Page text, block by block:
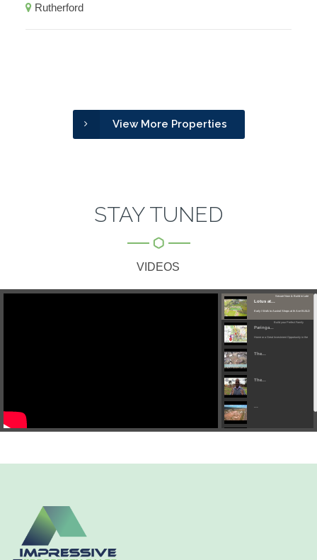
Rutherford
View More Properties
STAY TUNED
VIDEOS
Lotus at...
Secure Now & Build in Late
Early I Walk to Austral Shops at th Ave BUILD
YOUR... Paringa...
Build your Perfect Family
Home or a Great Investment Opportunity in the
heart of Austral... The...
The...
...